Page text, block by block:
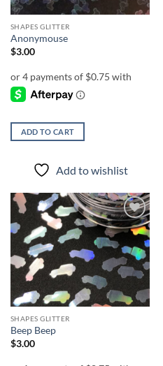
SHAPES GLITTER
Anonymouse
$3.00
ADD TO CART
Add to wishlist
Add to
wishlist
SHAPES GLITTER
Beep Beep
$3.00